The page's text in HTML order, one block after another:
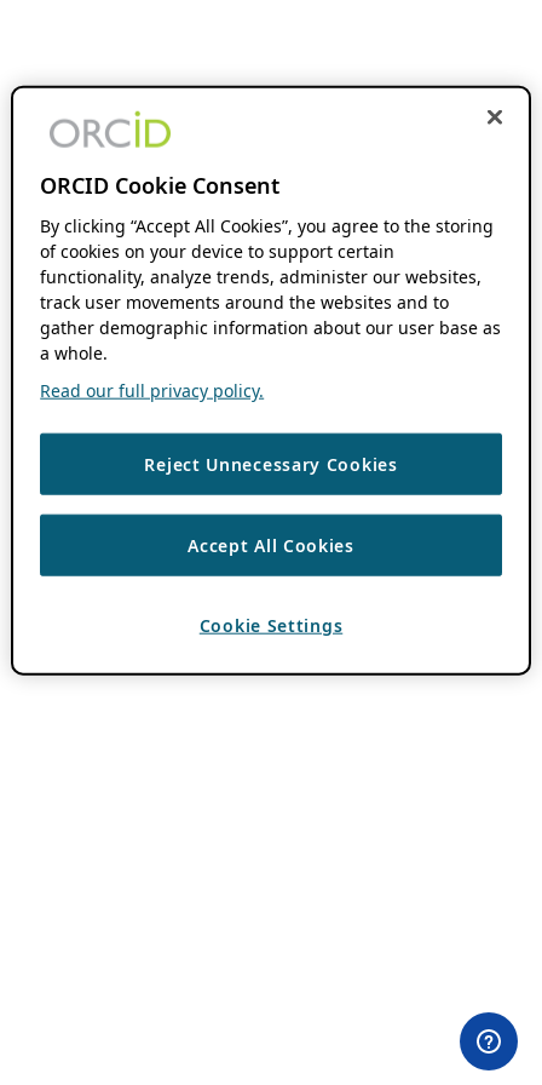
ORCID Cookie Consent
By clicking “Accept All Cookies”, you agree to the storing
of cookies on your device to support certain
functionality, analyze trends, administer our websites,
track user movements around the websites and to
gather demographic information about our user base as
a whole.
Read our full privacy policy.
Reject Unnecessary Cookies
Accept All Cookies
Cookie Settings